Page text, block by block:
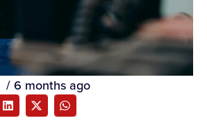
/ 6 months ago